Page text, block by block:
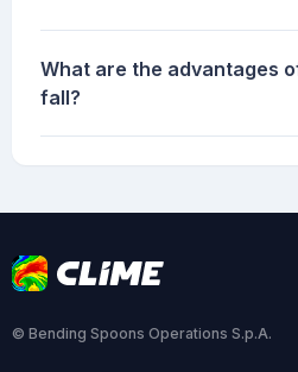
What are the advantages
fall?
© Bending Spoons Operations S.p.A.